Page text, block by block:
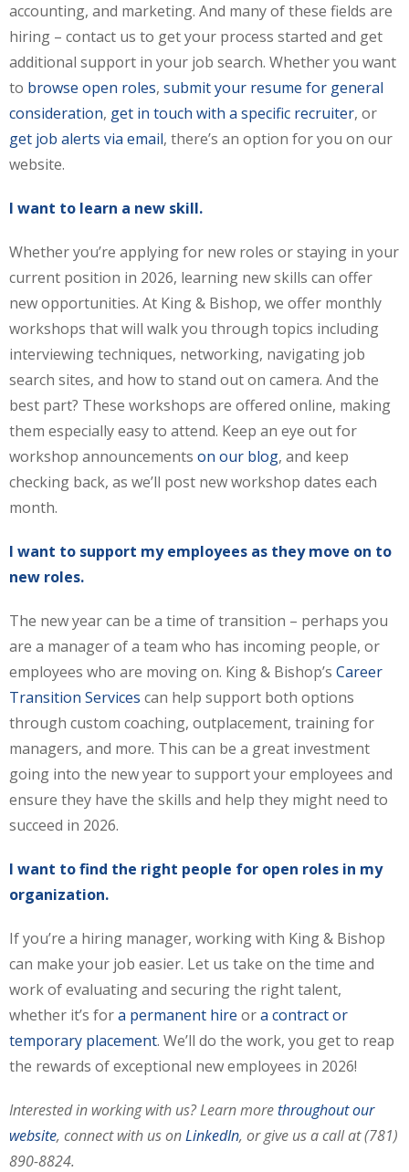
accounting, and marketing. And many of these fields are
hiring – contact us to get your process started and get
additional support in your job search. Whether you want
to browse open roles, submit your resume for general
consideration, get in touch with a specific recruiter, or
get job alerts via email, there’s an option for you on our
website.
I want to learn a new skill.
Whether you’re applying for new roles or staying in your
current position in 2026, learning new skills can offer
new opportunities. At King & Bishop, we offer monthly
workshops that will walk you through topics including
interviewing techniques, networking, navigating job
search sites, and how to stand out on camera. And the
best part? These workshops are offered online, making
them especially easy to attend. Keep an eye out for
workshop announcements on our blog, and keep
checking back, as we’ll post new workshop dates each
month.
I want to support my employees as they move on to
new roles.
The new year can be a time of transition – perhaps you
are a manager of a team who has incoming people, or
employees who are moving on. King & Bishop’s Career
Transition Services can help support both options
through custom coaching, outplacement, training for
managers, and more. This can be a great investment
going into the new year to support your employees and
ensure they have the skills and help they might need to
succeed in 2026.
I want to find the right people for open roles in my
organization.
If you’re a hiring manager, working with King & Bishop
can make your job easier. Let us take on the time and
work of evaluating and securing the right talent,
whether it’s fora permanent hire ora contract or
temporary placement. We’ll do the work, you get to reap
the rewards of exceptional new employees in 2026!
Interested in working with us?Learn morethroughout our
website, connect with us onLinkedIn, or give us a call at (781)
890-8824.